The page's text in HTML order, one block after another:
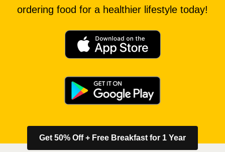
ordering food for a healthier lifestyle today!
Get 50% Off + Free Breakfast for 1 Year